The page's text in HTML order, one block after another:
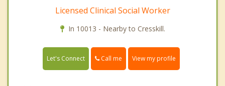
Licensed Clinical Social Worker
In 10013 - Nearby to Cresskill.
Let's Connect Call me View my profile